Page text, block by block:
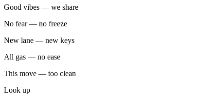
Good vibes — we share
No fear — no freeze
New lane — new keys
All gas — no ease
This move — too clean
Look up